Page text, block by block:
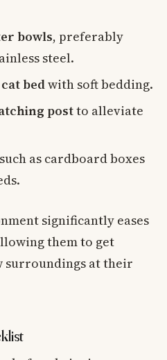
bowls, preferably
steel.
bedwith soft bedding.
postto alleviate
such as cardboard boxes
significantly eases
them to get
surroundings at their